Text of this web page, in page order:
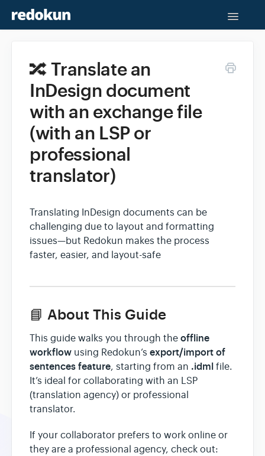
Toggle
Contact
🔀 Translate an
InDesign document
with an exchange file
(with an LSP or
professional
translator)
Translating InDesign documents can be
challenging due to layout and formatting
issues—but Redokun makes the process
faster, easier, and layout-safe
📘 About This Guide
This guide walks you through the offline
workflow using Redokun’s export/import of
sentences feature, starting from an .idml file.
It’s ideal for collaborating with an LSP
(translation agency) or professional
translator.
If your collaborator prefers to work online or
they are a professional agency, check out: